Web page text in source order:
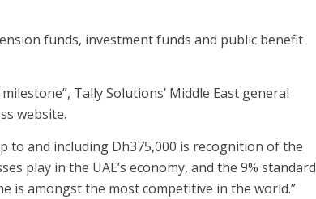
funds, investment funds and public benefit
Tally Solutions’ Middle East general
website.
to and including Dh375,000 is recognition of the
play in the UAE’s economy, and the 9% standard
is amongst the most competitive in the world.”